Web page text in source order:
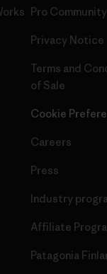
Pro Community
Privacy Notice
Terms and
of Sale
Cookie
Careers
Press
Industry
Affiliate
Patagonia